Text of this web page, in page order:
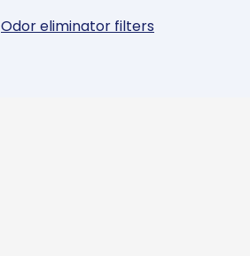
Odor eliminator filters